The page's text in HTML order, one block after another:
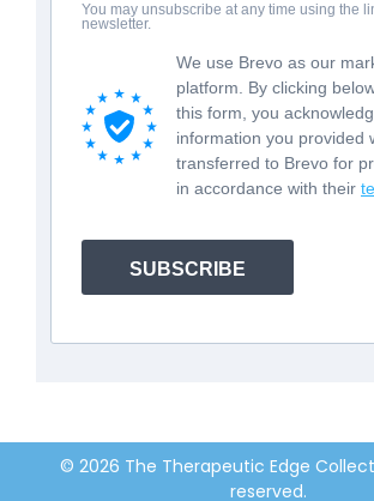
You may unsubscribe at any time using the
newsletter.
We use Brevo as our
platform. By clicking
this form, you
information you provided
transferred to Brevo for
in accordance with their
SUBSCRIBE
© 2026 The Therapeutic Edge
reserved.